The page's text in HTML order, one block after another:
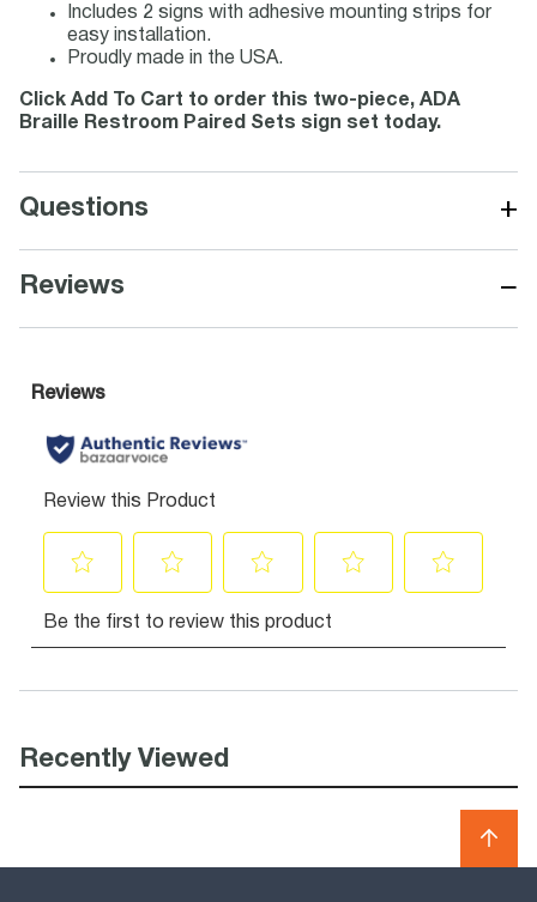
Includes 2 signs with adhesive mounting strips for
easy installation.
Proudly made in the USA.
Click Add To Cart to order this two-piece, ADA
Braille Restroom Paired Sets sign set today.
Questions +
Reviews −
Recently Viewed